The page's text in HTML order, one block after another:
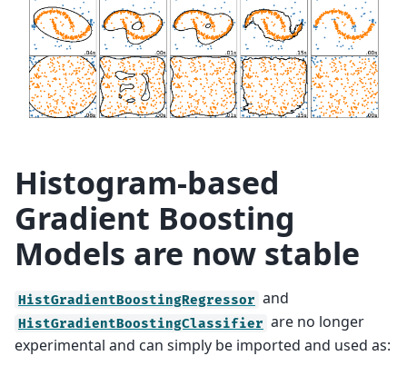
Histogram-based
Gradient Boosting
Models are now stable
HistGradientBoostingRegressor and
HistGradientBoostingClassifier are no longer
experimental and can simply be imported and used as: